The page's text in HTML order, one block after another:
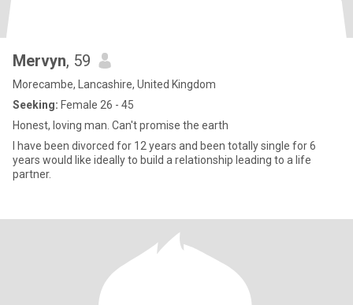
Mervyn, 59
Morecambe, Lancashire, United Kingdom
Seeking: Female 26 - 45
Honest, loving man. Can't promise the earth
I have been divorced for 12 years and been totally single for 6
years would like ideally to build a relationship leading to a life
partner.